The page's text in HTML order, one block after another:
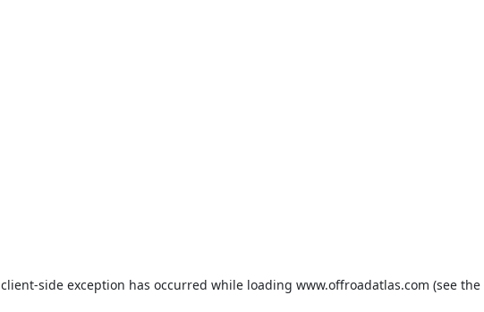
client-side exception has occurred while loading www.offroadatlas.com (see the